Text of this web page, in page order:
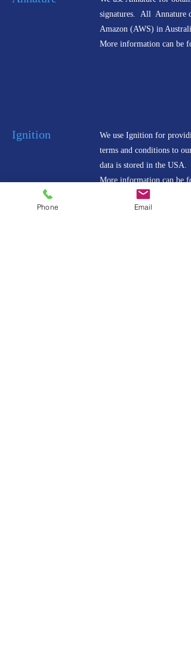
signatures. All Annature
Amazon (AWS) in
More information can be
Ignition
We use Ignition for
terms and conditions to
data is stored in the USA.
More information can be
Phone Email